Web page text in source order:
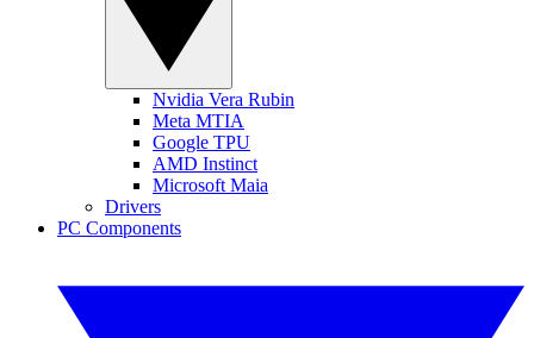
Nvidia Vera Rubin
Meta MTIA
Google TPU
AMD Instinct
Microsoft Maia
Drivers
PC Components